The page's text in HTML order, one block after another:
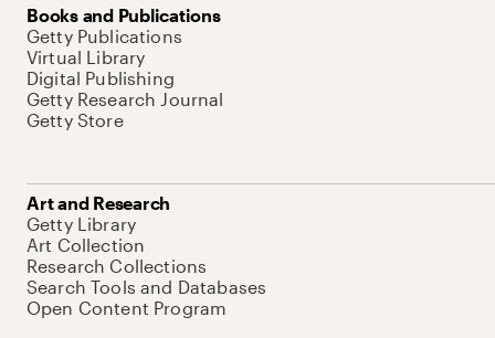
Books and Publications
Getty Publications
Virtual Library
Digital Publishing
Getty Research Journal
Getty Store
Art and Research
Getty Library
Art Collection
Research Collections
Search Tools and Databases
Open Content Program